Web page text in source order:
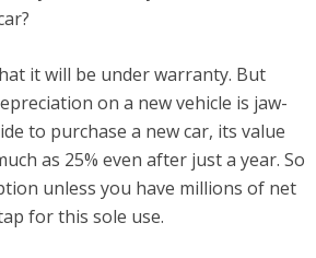
it will be under warranty. But
on a new vehicle is jaw-
to purchase a new car, its value
as 25% even after just a year. So
unless you have millions of net
for this sole use.